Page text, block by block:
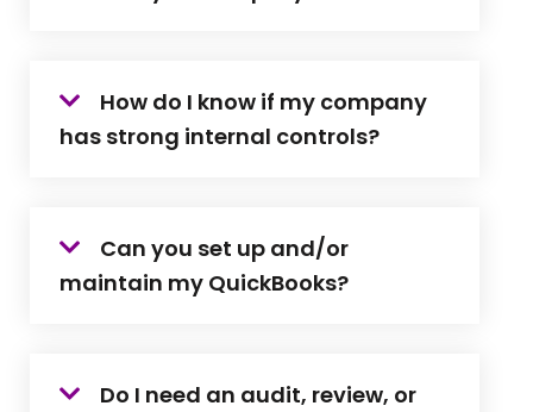
How do I know if my company
has strong internal controls?
Can you set up and/or
maintain my QuickBooks?
Do I need an audit, review, or